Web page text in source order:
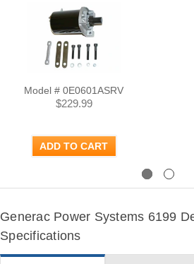
Model # 0E0601ASRV
$229.99
ADD TO CART
Generac Power Systems 6199
Specifications